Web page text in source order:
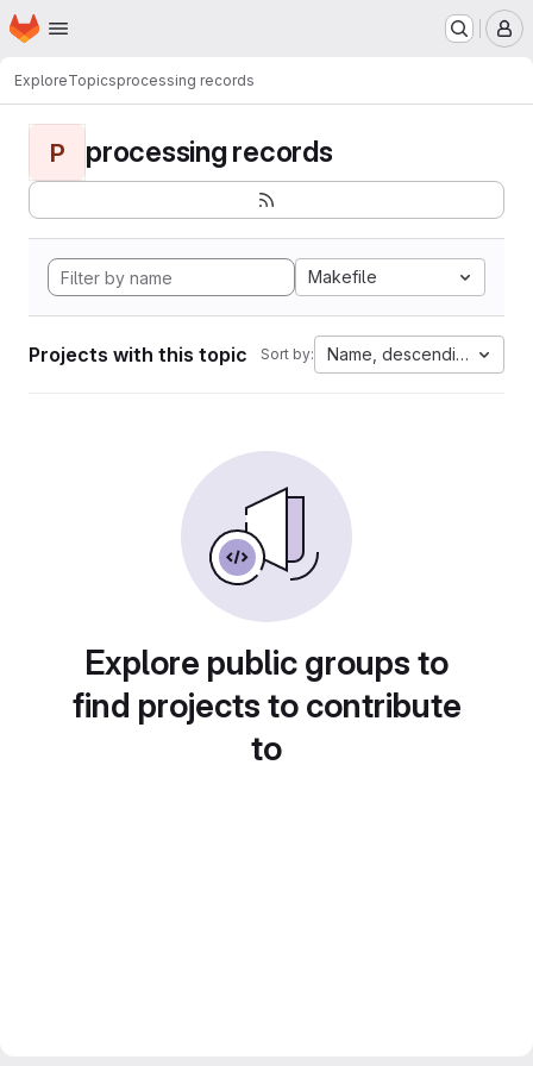
Skip to main content
Homepage
ExploreTopicsprocessing records
P processing records
Makefile
Projects with this topic Sort by: Name, descending
Explore public groups to
find projects to contribute
to